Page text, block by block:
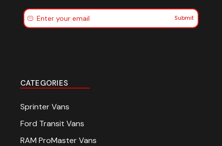
Submit
CATEGORIES
Sprinter Vans
Ford Transit Vans
RAM ProMaster Vans